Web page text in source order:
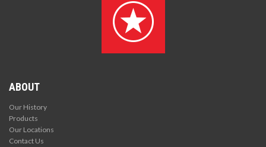
ABOUT
Our History
Products
Our Locations
Contact Us